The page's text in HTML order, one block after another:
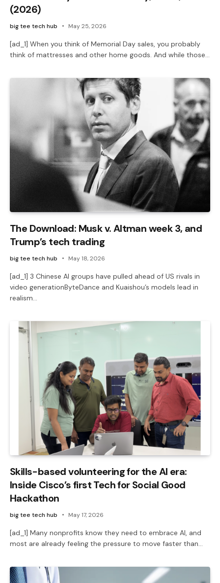
(2026)
big tee tech hub May 25, 2026
[ad_1] When you think of Memorial Day sales, you probably
think of mattresses and other home goods. And while those…
The Download: Musk v. Altman week 3, and
Trump’s tech trading
big tee tech hub May 18, 2026
[ad_1] 3 Chinese AI groups have pulled ahead of US rivals in
video generationByteDance and Kuaishou’s models lead in
realism…
Skills-based volunteering for the AI era:
Inside Cisco’s first Tech for Social Good
Hackathon
big tee tech hub May 17, 2026
[ad_1] Many nonprofits know they need to embrace AI, and
most are already feeling the pressure to move faster than…